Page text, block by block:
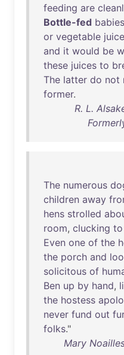
feeding are
Bottle-fed babies
or vegetable
and it would be
these juices to
The latter do not
former.
R. L.
The numerous
children away
hens strolled
room, clucking to
Even one of the
the porch and
solicitous of
Ben up by hand,
the hostess
never fund out
folks."
Mary